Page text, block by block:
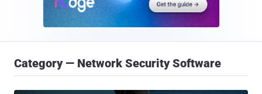
Category — Network Security Software